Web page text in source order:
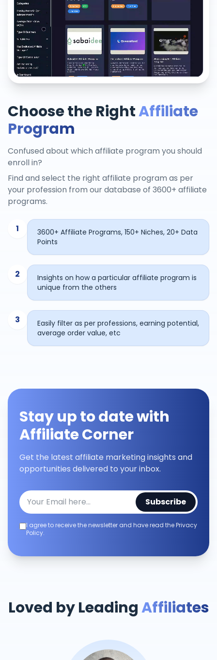
Choose the RightAffiliate
Program
Confused about which affiliate program you should
enroll in?
Find and select the right affiliate program as per
your profession from our database of 3600+ affiliate
programs.
1
3600+ Affiliate Programs, 150+ Niches, 20+ Data
Points
2
Insights on how a particular affiliate program is
unique from the others
3
Easily filter as per professions, earning potential,
average order value, etc
Stay up to date with
Affiliate Corner
Get the latest affiliate marketing insights and
opportunities delivered to your inbox.
Subscribe
I agree to receive the newsletter and have read the Privacy
Policy.
Loved by LeadingAffiliates